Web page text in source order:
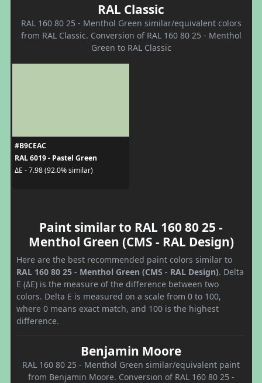
RAL Classic
RAL 160 80 25 - Menthol Green similar/equivalent colors
from RAL Classic. Conversion of RAL 160 80 25 - Menthol
Green to RAL Classic
#B9CEAC
RAL 6019 - Pastel Green
ΔE - 7.98 (92.0% similar)
Paint similar to RAL 160 80 25 -
Menthol Green (CMS - RAL Design)
Here are the best recommended paint colors similar to
RAL 160 80 25 - Menthol Green (CMS - RAL Design). Delta
E (ΔE) is the measure of the difference between two
colors. Delta E is measured on a scale from 0 to 100,
where 0 means exact match, and 100 is the highest
difference.
Benjamin Moore
RAL 160 80 25 - Menthol Green similar/equivalent paint
from Benjamin Moore. Conversion of RAL 160 80 25 -